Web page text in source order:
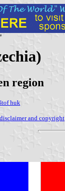
region
huk
disclaimer and copyright